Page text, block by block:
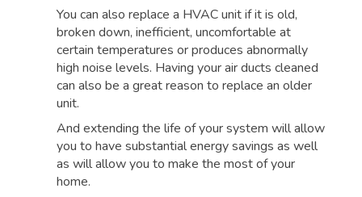
You can also replace a HVAC unit if it is old,
broken down, inefficient, uncomfortable at
certain temperatures or produces abnormally
high noise levels. Having your air ducts cleaned
can also be a great reason to replace an older
unit.
And extending the life of your system will allow
you to have substantial energy savings as well
as will allow you to make the most of your
home.